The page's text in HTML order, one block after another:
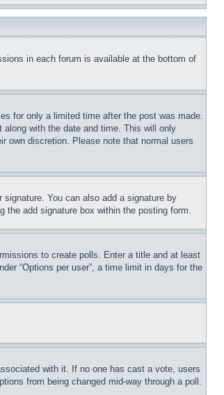
in each forum is available at the bottom of
for only a limited time after the post was made.
with the date and time. This will only
own discretion. Please note that normal users
signature. You can also add a signature by
the add signature box within the posting form.
to create polls. Enter a title and at least
“Options per user”, a time limit in days for the
with it. If no one has cast a vote, users
from being changed mid-way through a poll.